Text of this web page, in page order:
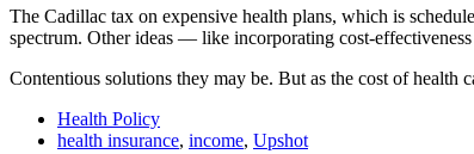
The Cadillac tax on expensive health plans, which is
spectrum. Other ideas — like incorporating cost-
Contentious solutions they may be. But as the cost of health
Health Policy
health insurance, income, Upshot